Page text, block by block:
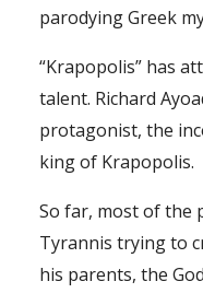
parodying Greek
“Krapopolis” has
talent. Richard
protagonist, the
king of Krapopolis.
So far, most of the
Tyrannis trying to
his parents, the